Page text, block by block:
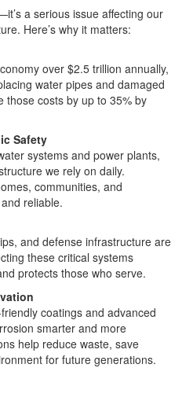
a serious issue affecting our
Here’s why it matters:
over $2.5 trillion annually,
water pipes and damaged
those costs by up to 35% by
Safety
systems and power plants,
we rely on daily.
communities, and
reliable.
and defense infrastructure are
these critical systems
protects those who serve.
coatings and advanced
smarter and more
help reduce waste, save
for future generations.